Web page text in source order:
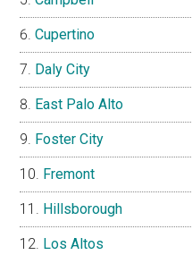
Cupertino
Daly City
East Palo Alto
Foster City
Fremont
Hillsborough
Los Altos